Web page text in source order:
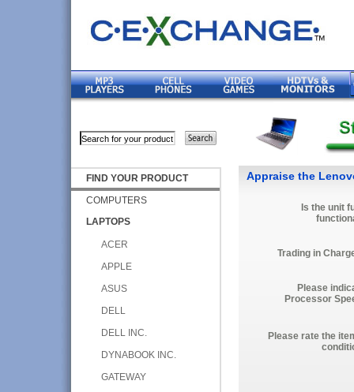
FIND YOUR PRODUCT
COMPUTERS
LAPTOPS
ACER
APPLE
ASUS
DELL
DELL INC.
DYNABOOK INC.
GATEWAY
Appraise the
Is the unit
Trading in
Please
Processor
Please rate the